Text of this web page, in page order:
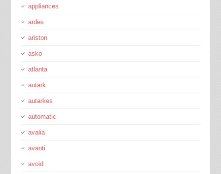
appliances
ardes
ariston
asko
atlanta
autark
autarkes
automatic
avalia
avanti
avoid